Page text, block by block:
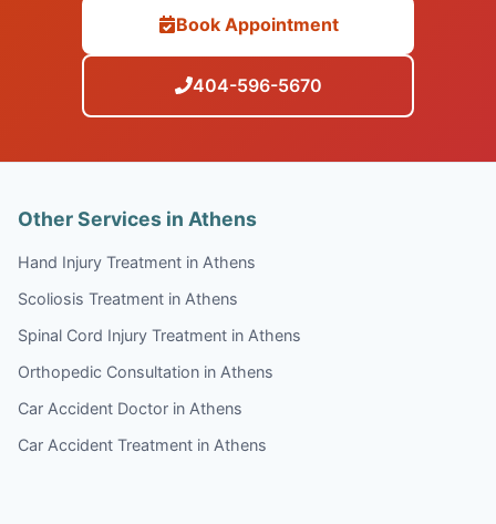
Book Appointment
404-596-5670
Other Services in Athens
Hand Injury Treatment in Athens
Scoliosis Treatment in Athens
Spinal Cord Injury Treatment in Athens
Orthopedic Consultation in Athens
Car Accident Doctor in Athens
Car Accident Treatment in Athens